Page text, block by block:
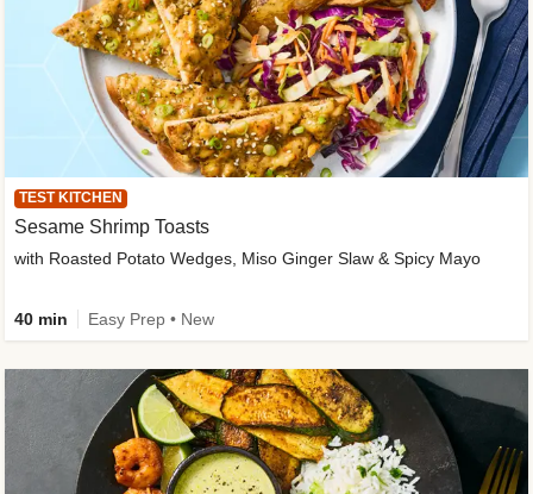
TEST KITCHEN
Sesame Shrimp Toasts
with Roasted Potato Wedges, Miso Ginger Slaw & Spicy Mayo
40 min Easy Prep • New